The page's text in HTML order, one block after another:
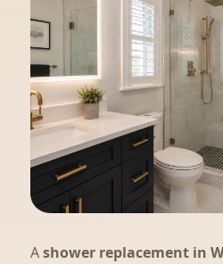
Ashower replacement in